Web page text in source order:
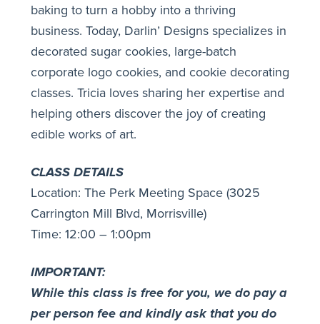
baking to turn a hobby into a thriving
business. Today, Darlin’ Designs specializes in
decorated sugar cookies, large-batch
corporate logo cookies, and cookie decorating
classes. Tricia loves sharing her expertise and
helping others discover the joy of creating
edible works of art.
CLASS DETAILS
Location: The Perk Meeting Space (3025
Carrington Mill Blvd, Morrisville)
Time: 12:00 – 1:00pm
IMPORTANT:
While this class is free for you, we do pay a
per person fee and kindly ask that you do